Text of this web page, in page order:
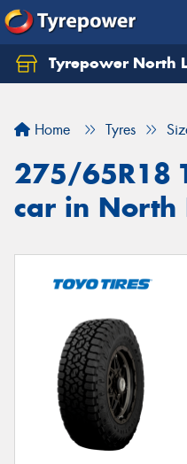
Tyrepower North
Home Tyres
275/65R18
car in North
Let us know what you